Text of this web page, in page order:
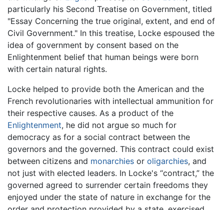
particularly his Second Treatise on Government, titled
"Essay Concerning the true original, extent, and end of
Civil Government." In this treatise, Locke espoused the
idea of government by consent based on the
Enlightenment belief that human beings were born
with certain natural rights.
Locke helped to provide both the American and the
French revolutionaries with intellectual ammunition for
their respective causes. As a product of the
Enlightenment, he did not argue so much for
democracy as for a social contract between the
governors and the governed. This contract could exist
between citizens and monarchies or oligarchies, and
not just with elected leaders. In Locke's “contract,” the
governed agreed to surrender certain freedoms they
enjoyed under the state of nature in exchange for the